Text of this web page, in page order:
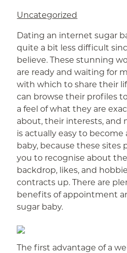
Uncategorized
Dating an internet sugar
quite a bit less difficult
believe. These stunning
are ready and waiting for
with which to share their
can browse their profiles
a feel of what they are
about, their interests, and
is actually easy to become
baby, because these sites
you to recognise about
backdrop, likes, and
contracts up. There are
benefits of appointment
sugar baby.
The first advantage of a